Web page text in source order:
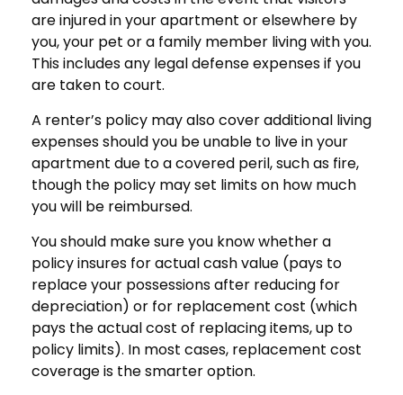
are injured in your apartment or elsewhere by
you, your pet or a family member living with you.
This includes any legal defense expenses if you
are taken to court.
A renter’s policy may also cover additional living
expenses should you be unable to live in your
apartment due to a covered peril, such as fire,
though the policy may set limits on how much
you will be reimbursed.
You should make sure you know whether a
policy insures for actual cash value (pays to
replace your possessions after reducing for
depreciation) or for replacement cost (which
pays the actual cost of replacing items, up to
policy limits). In most cases, replacement cost
coverage is the smarter option.